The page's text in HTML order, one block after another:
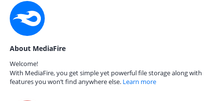
About MediaFire
Welcome!
With MediaFire, you get simple yet powerful file storage along with
features you won’t find anywhere else. Learn more